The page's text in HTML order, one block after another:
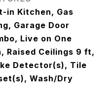
in Kitchen, Gas
Garage Door
Live on One
Raised Ceilings 9 ft,
Detector(s), Tile
Wash/Dry